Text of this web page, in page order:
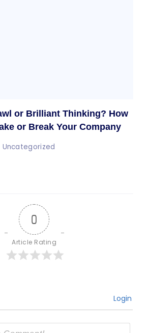
or Brilliant Thinking? How
or Break Your Company
Uncategorized
0
Article Rating
Login